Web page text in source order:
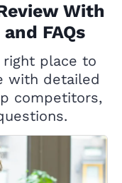
With
FAQs
right place to
with detailed
competitors,